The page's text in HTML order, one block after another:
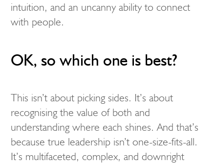
intuition, and an uncanny ability to connect
with people.
OK, so which one is best?
This isn’t about picking sides. It’s about
recognising the value of both and
understanding where each shines. And that’s
because true leadership isn’t one-size-fits-all.
It’s multifaceted, complex, and downright